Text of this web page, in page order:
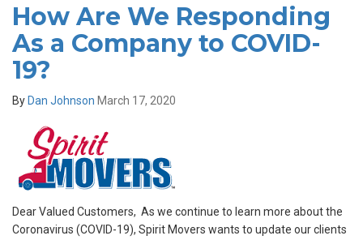
How Are We Responding
As a Company to COVID-
19?
By Dan Johnson March 17, 2020
Dear Valued Customers, As we continue to learn more about the
Coronavirus (COVID-19), Spirit Movers wants to update our clients